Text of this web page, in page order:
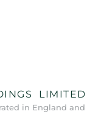
LIMITED
in England and